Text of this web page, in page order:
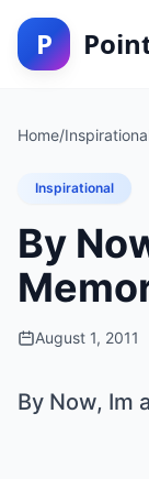
P
Home/
Inspirational
By
August 1, 2011
By Now, Im